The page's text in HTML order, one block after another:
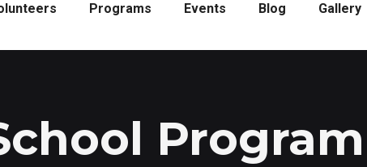
Programs Events Blog Gallery
Program